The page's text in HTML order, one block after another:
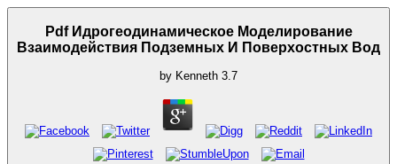
Pdf Идрогеодинамическое Моделирование
Взаимодействия Подземных И Поверхостных Вод
by Kenneth 3.7